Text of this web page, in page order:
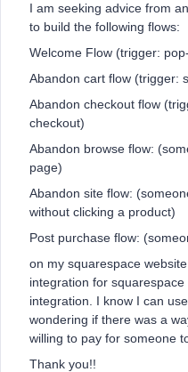
I am seeking advice from
to build the following flows:
Welcome Flow (trigger:
Abandon cart flow (trigger:
Abandon checkout flow
checkout)
Abandon browse flow:
page)
Abandon site flow:
without clicking a product)
Post purchase flow:
on my squarespace
integration for
integration. I know I can
wondering if there was a
willing to pay for someone
Thank you!!